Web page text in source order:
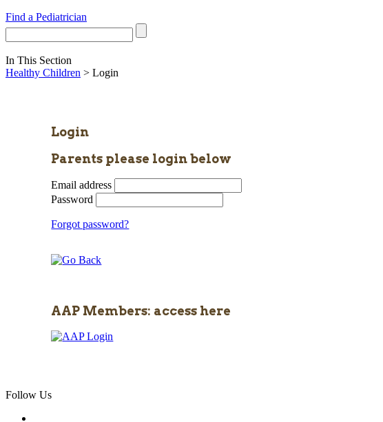
Find a Pediatrician
In This Section
Healthy Children > Login
Login
Parents please login below
Email address
Password
Forgot password?
AAP Members: access here
Follow Us